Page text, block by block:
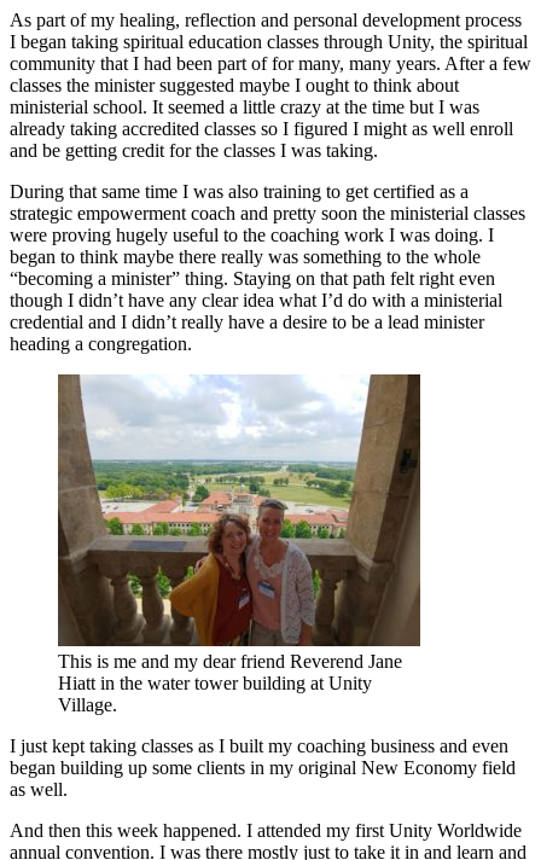
As part of my healing, reflection and personal development process
I began taking spiritual education classes through Unity, the spiritual
community that I had been part of for many, many years. After a few
classes the minister suggested maybe I ought to think about
ministerial school. It seemed a little crazy at the time but I was
already taking accredited classes so I figured I might as well enroll
and be getting credit for the classes I was taking.
During that same time I was also training to get certified as a
strategic empowerment coach and pretty soon the ministerial classes
were proving hugely useful to the coaching work I was doing. I
began to think maybe there really was something to the whole
“becoming a minister” thing. Staying on that path felt right even
though I didn’t have any clear idea what I’d do with a ministerial
credential and I didn’t really have a desire to be a lead minister
heading a congregation.
This is me and my dear friend Reverend Jane
Hiatt in the water tower building at Unity
Village.
I just kept taking classes as I built my coaching business and even
began building up some clients in my original New Economy field
as well.
And then this week happened. I attended my first Unity Worldwide
annual convention. I was there mostly just to take it in and learn and